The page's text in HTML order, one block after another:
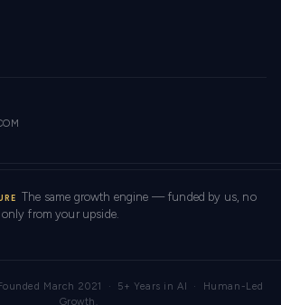
The same growth engine — funded by us, no
only from your upside.
March 2021 · 5+ Years in AI · Human-Led
Growth.